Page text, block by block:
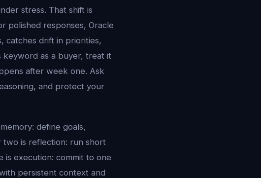
stress. That shift is
polished responses, Oracle
catches drift in priorities,
keyword as a buyer, treat it
after week one. Ask
and protect your
define goals,
two is reflection: run short
execution: commit to one
persistent context and